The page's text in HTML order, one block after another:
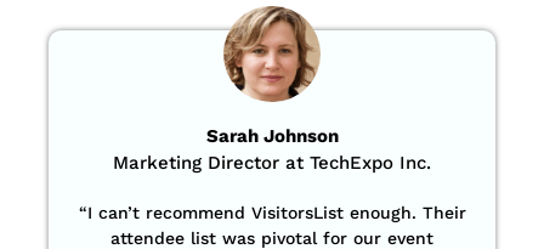
Sarah Johnson
Marketing Director at TechExpo Inc.
“I can’t recommend VisitorsList enough. Their
attendee list was pivotal for our event